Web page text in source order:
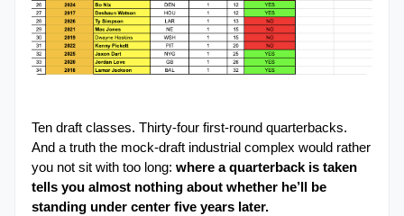
Ten draft classes. Thirty-four first-round quarterbacks.
And a truth the mock-draft industrial complex would rather
you not sit with too long: where a quarterback is taken
tells you almost nothing about whether he’ll be
standing under center five years later.